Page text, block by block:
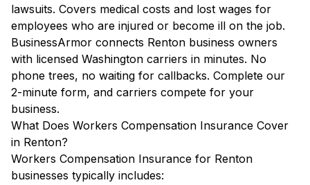
lawsuits. Covers medical costs and lost wages for
employees who are injured or become ill on the job.
BusinessArmor connects Renton business owners
with licensed Washington carriers in minutes. No
phone trees, no waiting for callbacks. Complete our
2-minute form, and carriers compete for your
business.
What Does Workers Compensation Insurance Cover
in Renton?
Workers Compensation Insurance for Renton
businesses typically includes: